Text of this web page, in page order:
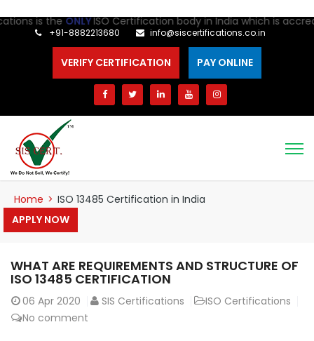
is theONLYISO Certification body in India which is
+91-8882213680 info@siscertifications.co.in
VERIFY CERTIFICATION PAY ONLINE
Home > ISO 13485 Certification in India
APPLY NOW
WHAT ARE REQUIREMENTS AND STRUCTURE OF
ISO 13485 CERTIFICATION
06 Apr 2020 SIS Certifications
ISO Certifications
No comment